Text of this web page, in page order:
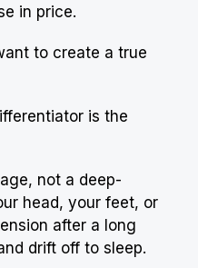
in price.
to create a true
is the
not a deep-
head, your feet, or
after a long
drift off to sleep.